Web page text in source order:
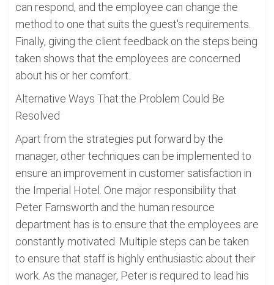
can respond, and the employee can change the
method to one that suits the guest's requirements.
Finally, giving the client feedback on the steps being
taken shows that the employees are concerned
about his or her comfort.
Alternative Ways That the Problem Could Be
Resolved
Apart from the strategies put forward by the
manager, other techniques can be implemented to
ensure an improvement in customer satisfaction in
the Imperial Hotel. One major responsibility that
Peter Farnsworth and the human resource
department has is to ensure that the employees are
constantly motivated. Multiple steps can be taken
to ensure that staff is highly enthusiastic about their
work. As the manager, Peter is required to lead his